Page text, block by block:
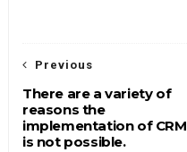
Previous
There are a variety of
reasons the
implementation of CRM
is not possible.